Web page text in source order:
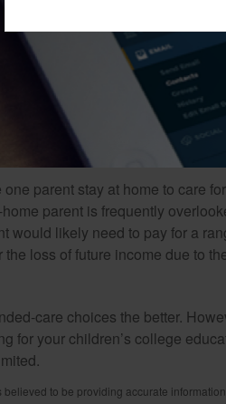
and availability of life
Life insurance policies
a policy is surrendered
tax implications. You
a strategy involving life
on the ability of the
parent stay at home to care
parent is frequently
would likely need to pay for a
loss of future income due to
care choices the better.
for your children’s college
to be providing accurate